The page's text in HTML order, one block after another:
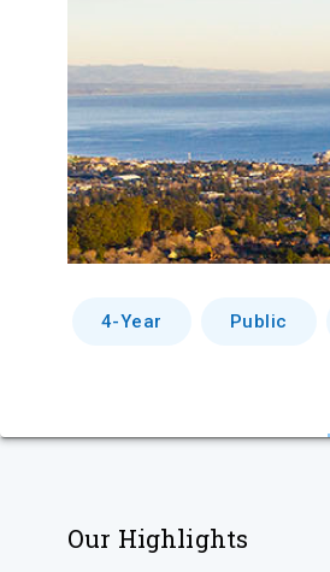
4-Year Public
Our Highlights